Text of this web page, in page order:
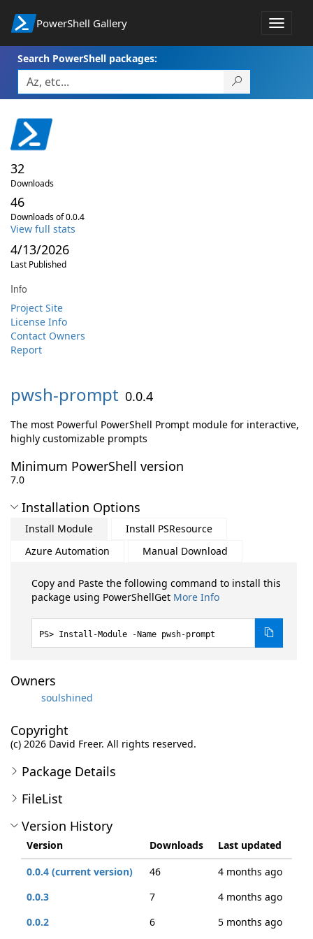
PowerShell Gallery
Toggle
Search PowerShell packages:
32
Downloads
46
Downloads of 0.0.4
View full stats
4/13/2026
Last Published
Info
Project Site
License Info
Contact Owners
Report
pwsh-prompt 0.0.4
The most Powerful PowerShell Prompt module for interactive,
highly customizable prompts
Minimum PowerShell version
7.0
Installation Options
Install Module
Install PSResource
Azure Automation
Manual Download
Copy and Paste the following command to install this
package using PowerShellGet More Info
Install-Module -Name pwsh-prompt
Owners
soulshined
Copyright
(c) 2026 David Freer. All rights reserved.
Package Details
FileList
Version History
Version Downloads
Last updated
0.0.4 (current version)
46
4 months ago
0.0.3
7
4 months ago
0.0.2
6 5 months ago